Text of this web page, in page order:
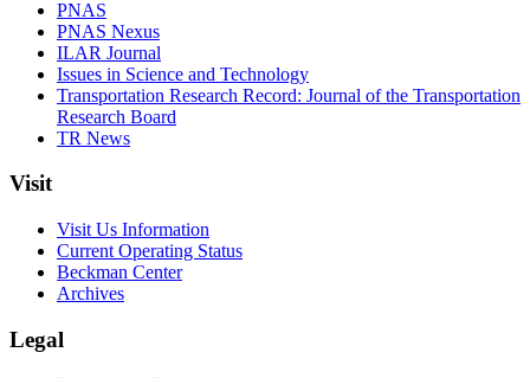
PNAS
PNAS Nexus
ILAR Journal
Issues in Science and Technology
Transportation Research Record: Journal of the Transportation
Research Board
TR News
Visit
Visit Us Information
Current Operating Status
Beckman Center
Archives
Legal